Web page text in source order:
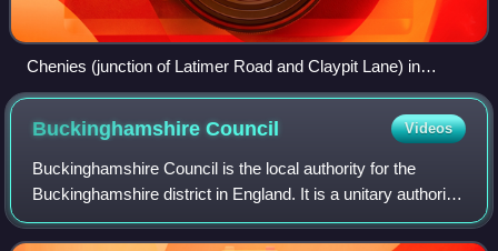
Chenies (junction of Latimer Road and Claypit Lane) in
January 2025
BuckinghamshireCouncil Videos
Buckinghamshire Council is the local authority for the
Buckinghamshire district in England. It is a unitary authority,
performing both county and district-level functions. It was
created on 1 April 20